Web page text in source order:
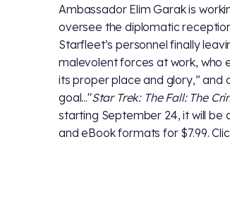
Ambassador Elim Garak is
oversee the diplomatic
Starfleet’s personnel finally
malevolent forces at work, who
its proper place and glory,” and
goal..."Star Trek: The Fall: The
starting September 24, it will be
and eBook formats for $7.99.